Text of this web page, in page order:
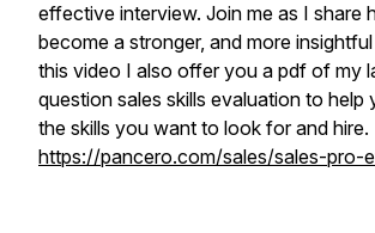
effective interview. Join me as I share
become a stronger, and more
this video I also offer you a pdf of my
question sales skills evaluation to help
the skills you want to look for and hire.
https://pancero.com/sales/sales-pro-